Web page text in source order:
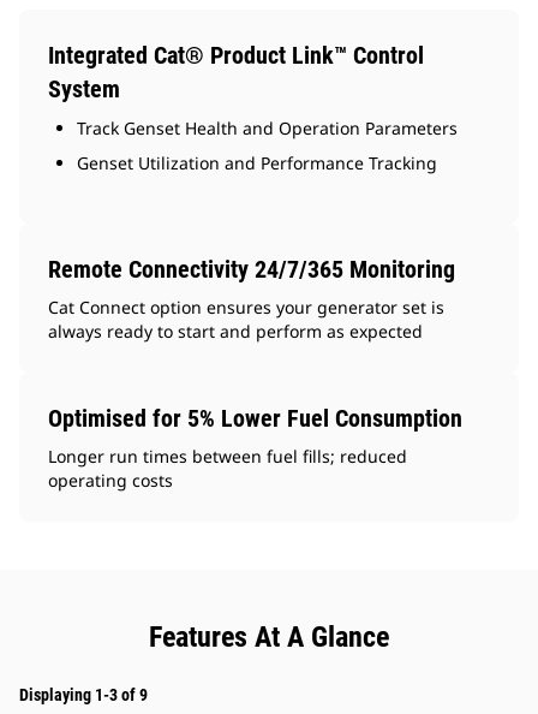
Integrated Cat® Product Link™ Control
System
Track Genset Health and Operation Parameters
Genset Utilization and Performance Tracking
Remote Connectivity 24/7/365 Monitoring
Cat Connect option ensures your generator set is
always ready to start and perform as expected
Optimised for 5% Lower Fuel Consumption
Longer run times between fuel fills; reduced
operating costs
Features At A Glance
Displaying 1-3 of 9